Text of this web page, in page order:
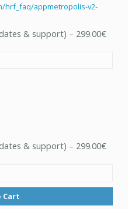
hrf_faq/appmetropolis-v2-
& support) – 299.00€
& support) – 299.00€
Cart